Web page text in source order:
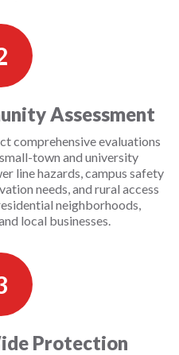
Assessment
comprehensive evaluations
town and university
line hazards, campus safety
needs, and rural access
neighborhoods,
local businesses.
Protection